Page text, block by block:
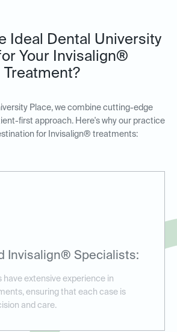
Ideal Dental University
Your Invisalign®
Treatment?
Place, we combine cutting-edge
first approach. Here's why our practice
for Invisalign® treatments:
Invisalign® Specialists:
have extensive experience in
ensuring that each case is
and care.